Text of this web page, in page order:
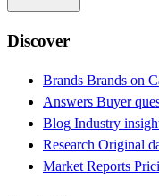
Discover
Brands Brands on
Answers Buyer
Blog Industry
Research Original
Market Reports